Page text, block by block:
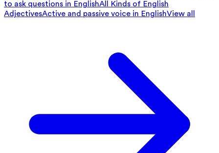
to ask questions in EnglishAll Kinds of English
AdjectivesActive and passive voice in EnglishView all